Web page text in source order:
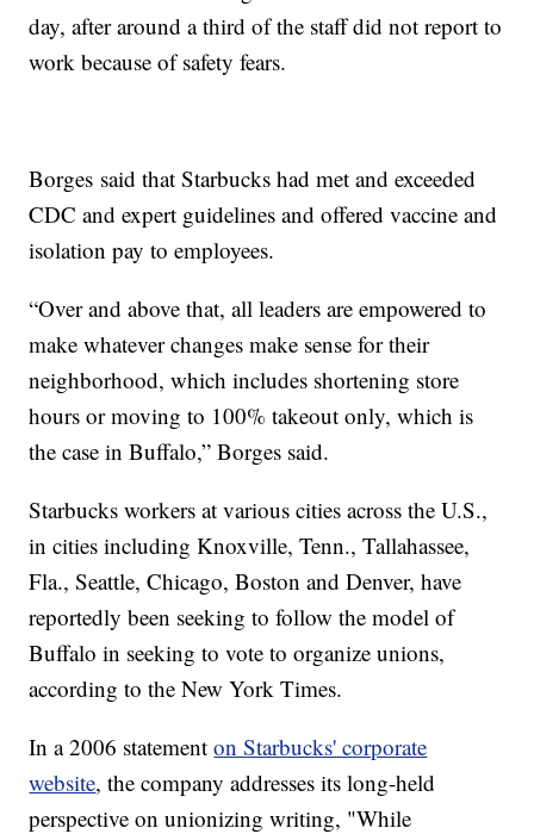
day, after around a third of the staff did not report to
work because of safety fears.
Borges said that Starbucks had met and exceeded
CDC and expert guidelines and offered vaccine and
isolation pay to employees.
“Over and above that, all leaders are empowered to
make whatever changes make sense for their
neighborhood, which includes shortening store
hours or moving to 100% takeout only, which is
the case in Buffalo,” Borges said.
Starbucks workers at various cities across the U.S.,
in cities including Knoxville, Tenn., Tallahassee,
Fla., Seattle, Chicago, Boston and Denver, have
reportedly been seeking to follow the model of
Buffalo in seeking to vote to organize unions,
according to the New York Times.
In a 2006 statementon Starbucks' corporate
website, the company addresses its long-held
perspective on unionizing writing, "While